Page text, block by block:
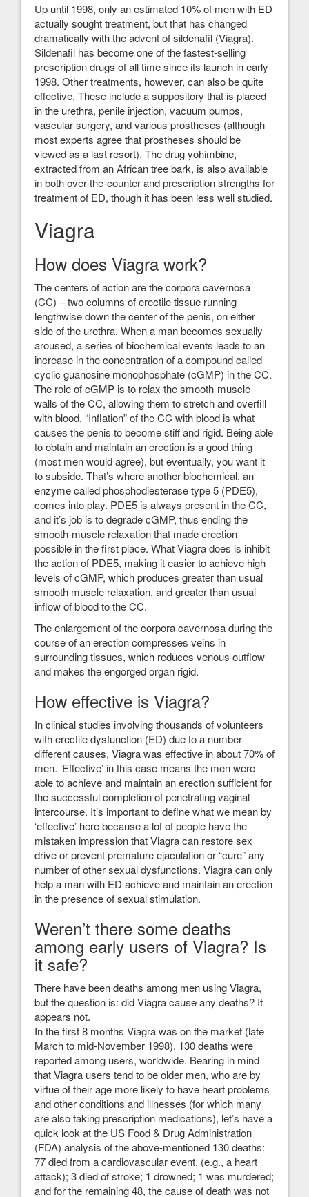
Up until 1998, only an estimated 10% of men with ED
actually sought treatment, but that has changed
dramatically with the advent of sildenafil (Viagra).
Sildenafil has become one of the fastest-selling
prescription drugs of all time since its launch in early
1998. Other treatments, however, can also be quite
effective. These include a suppository that is placed
in the urethra, penile injection, vacuum pumps,
vascular surgery, and various prostheses (although
most experts agree that prostheses should be
viewed as a last resort). The drug yohimbine,
extracted from an African tree bark, is also available
in both over-the-counter and prescription strengths for
treatment of ED, though it has been less well studied.
Viagra
How does Viagra work?
The centers of action are the corpora cavernosa
(CC) – two columns of erectile tissue running
lengthwise down the center of the penis, on either
side of the urethra. When a man becomes sexually
aroused, a series of biochemical events leads to an
increase in the concentration of a compound called
cyclic guanosine monophosphate (cGMP) in the CC.
The role of cGMP is to relax the smooth-muscle
walls of the CC, allowing them to stretch and overfill
with blood. “Inflation” of the CC with blood is what
causes the penis to become stiff and rigid. Being able
to obtain and maintain an erection is a good thing
(most men would agree), but eventually, you want it
to subside. That’s where another biochemical, an
enzyme called phosphodiesterase type 5 (PDE5),
comes into play. PDE5 is always present in the CC,
and it’s job is to degrade cGMP, thus ending the
smooth-muscle relaxation that made erection
possible in the first place. What Viagra does is inhibit
the action of PDE5, making it easier to achieve high
levels of cGMP, which produces greater than usual
smooth muscle relaxation, and greater than usual
inflow of blood to the CC.
The enlargement of the corpora cavernosa during the
course of an erection compresses veins in
surrounding tissues, which reduces venous outflow
and makes the engorged organ rigid.
How effective is Viagra?
In clinical studies involving thousands of volunteers
with erectile dysfunction (ED) due to a number
different causes, Viagra was effective in about 70% of
men. ‘Effective’ in this case means the men were
able to achieve and maintain an erection sufficient for
the successful completion of penetrating vaginal
intercourse. It’s important to define what we mean by
‘effective’ here because a lot of people have the
mistaken impression that Viagra can restore sex
drive or prevent premature ejaculation or “cure” any
number of other sexual dysfunctions. Viagra can only
help a man with ED achieve and maintain an erection
in the presence of sexual stimulation.
Weren’t there some deaths
among early users of Viagra? Is
it safe?
There have been deaths among men using Viagra,
but the question is: did Viagra cause any deaths? It
appears not.
In the first 8 months Viagra was on the market (late
March to mid-November 1998), 130 deaths were
reported among users, worldwide. Bearing in mind
that Viagra users tend to be older men, who are by
virtue of their age more likely to have heart problems
and other conditions and illnesses (for which many
are also taking prescription medications), let’s have a
quick look at the US Food & Drug Administration
(FDA) analysis of the above-mentioned 130 deaths:
77 died from a cardiovascular event, (e.g., a heart
attack); 3 died of stroke; 1 drowned; 1 was murdered;
and for the remaining 48, the cause of death was not